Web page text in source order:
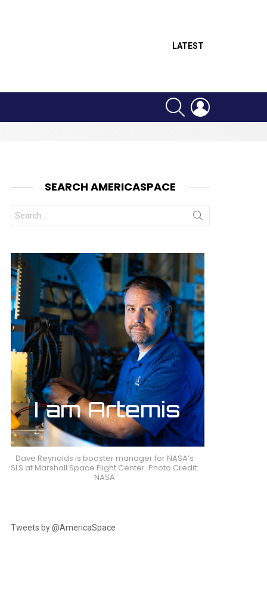
LATEST
SEARCH
SEARCH AMERICASPACE
Search
for:
Dave Reynolds is booster manager for NASA’s
SLS at Marshall Space Flight Center. Photo Credit:
NASA
Tweets by @AmericaSpace